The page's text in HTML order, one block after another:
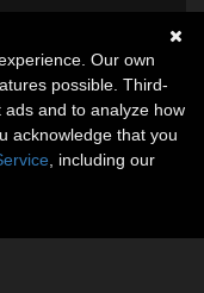
Our own
possible. Third-
and to analyze how
acknowledge that you
, including our